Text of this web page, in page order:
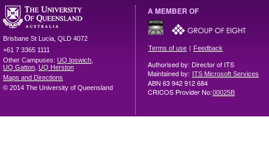
Brisbane St Lucia QLD 4072
+61 7 3365 1111
Other Campuses: UQ Ipswich
UQ Gatton UQ Herston
Maps and Directions
© 2014 The University of Queensland
A MEMBER OF
Terms of use | Feedback
Authorised by: Director of ITS
Maintained by: ITS Microsoft Services
ABN 63 942 912 684
CRICOS Provider No:00025B